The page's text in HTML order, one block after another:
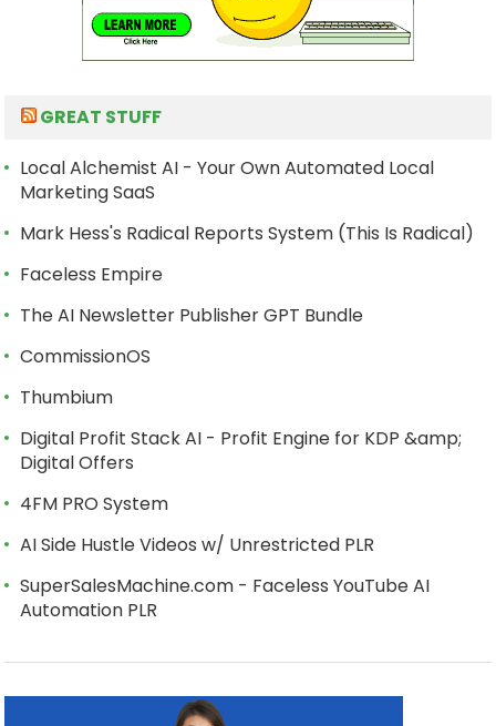
GREAT STUFF
Local Alchemist AI - Your Own Automated Local
Marketing SaaS
Mark Hess's Radical Reports System (This Is Radical)
Faceless Empire
The AI Newsletter Publisher GPT Bundle
CommissionOS
Thumbium
Digital Profit Stack AI - Profit Engine for KDP &amp;
Digital Offers
4FM PRO System
AI Side Hustle Videos w/ Unrestricted PLR
SuperSalesMachine.com - Faceless YouTube AI
Automation PLR